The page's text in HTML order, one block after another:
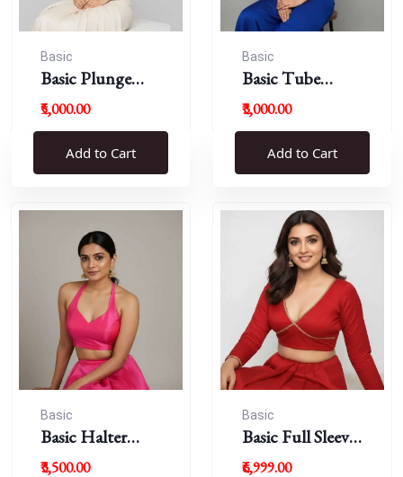
Basic
Basic Plunge
Neck Blouses
₹5,000.00
Add to Cart
Basic
Basic Tube
Blouses
₹3,000.00
Add to Cart
Basic
Basic Halter
Blouse
₹3,500.00
Basic
Basic Full Sleeve
Plunge Neck
₹6,999.00